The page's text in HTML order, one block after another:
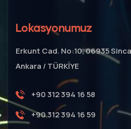
Lokasyonumuz
Erkunt Cad. No:10, 06935
Ankara / TÜRKİYE
+90 312 394 16 58
+90 312 394 16 59